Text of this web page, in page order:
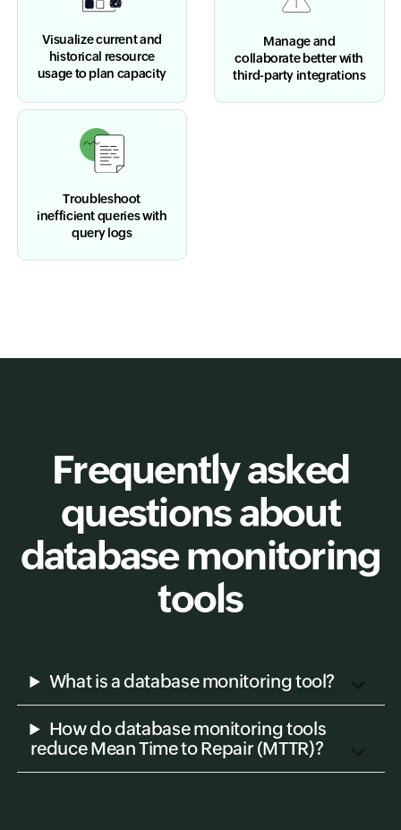
Visualize current and
historical resource
usage to plan capacity
Manage and
collaborate better with
third-party integrations
Troubleshoot
inefficient queries with
query logs
Frequently asked
questions about
database monitoring
tools
What is a database monitoring tool?
How do database monitoring tools
reduce Mean Time to Repair (MTTR)?